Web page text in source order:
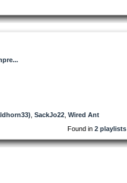
SackJo22 Wired Ant
Found in 2 playlists